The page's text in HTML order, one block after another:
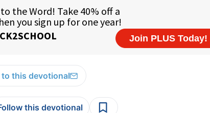
to this devotional
this devotional